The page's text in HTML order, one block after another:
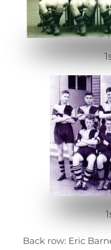
Back row: Eric